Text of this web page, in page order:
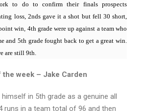
to do to confirm their finals prospects
loss, 2nds gave it a shot but fell 30 short,
win, 4th grade were up against a team who
and 5th grade fought back to get a great win.
are still 9th.
week – Jake Carden
in 5th grade as a genuine all
runs in a team total of 96 and then